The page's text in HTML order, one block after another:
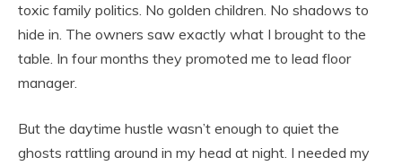
toxic family politics. No golden children. No shadows to
hide in. The owners saw exactly what I brought to the
table. In four months they promoted me to lead floor
manager.
But the daytime hustle wasn’t enough to quiet the
ghosts rattling around in my head at night. I needed my